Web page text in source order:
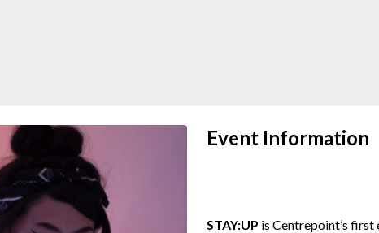
Event Information
STAY:UP is Centrepoint’s